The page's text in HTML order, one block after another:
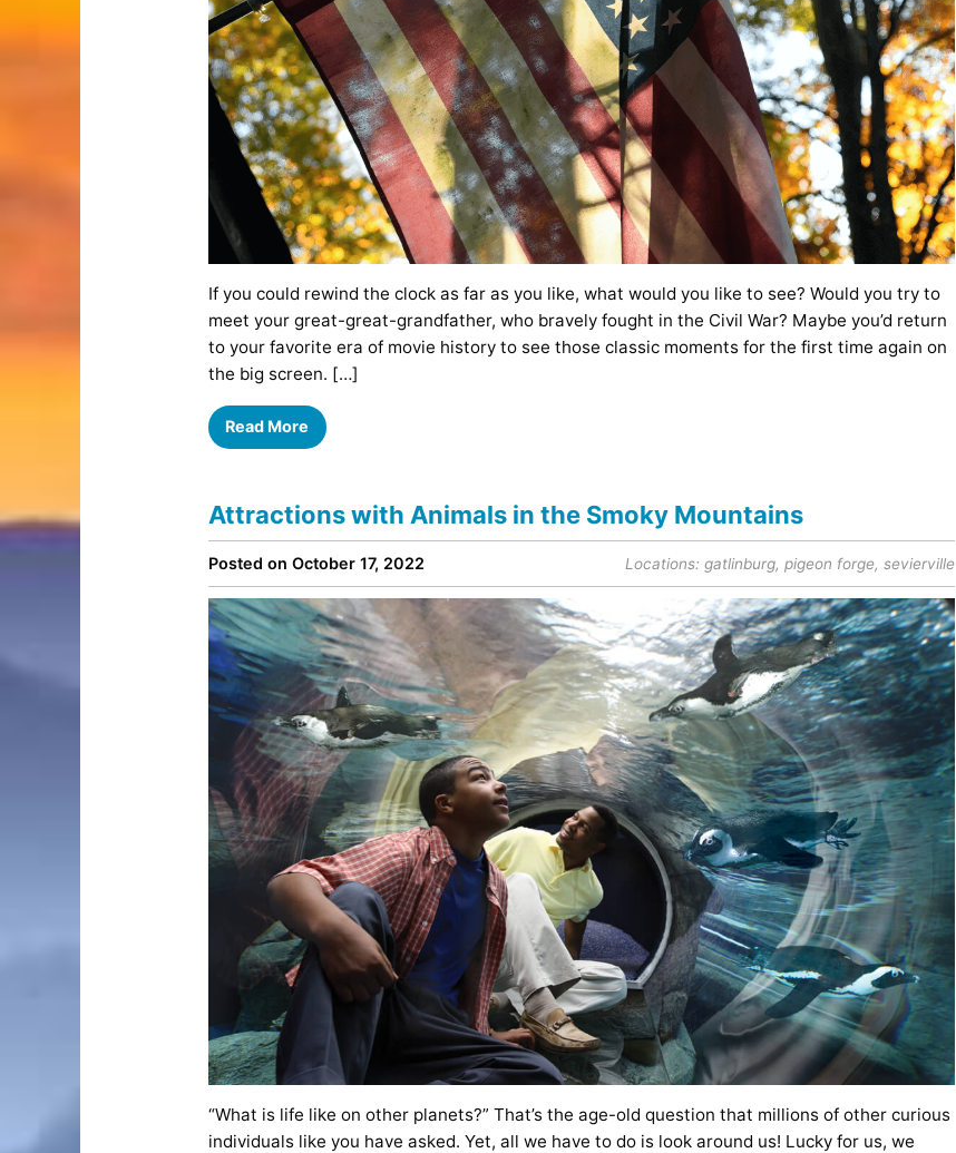
If you could rewind the clock as far as you like, what would you like to see? Would you try to
meet your great-great-grandfather, who bravely fought in the Civil War? Maybe you’d return
to your favorite era of movie history to see those classic moments for the first time again on
the big screen. […]
Read More
Attractions with Animals in the Smoky Mountains
Posted on October 17, 2022 Locations: gatlinburg, pigeon forge, sevierville
“What is life like on other planets?” That’s the age-old question that millions of other curious
individuals like you have asked. Yet, all we have to do is look around us! Lucky for us, we